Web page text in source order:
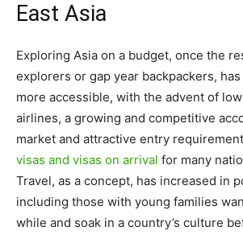
East Asia
Exploring Asia on a budget, once the
explorers or gap year backpackers,
more accessible, with the advent of
airlines, a growing and competitive
market and attractive entry
visas and visas on arrival for many
Travel, as a concept, has increased in
including those with young families
while and soak in a country’s culture